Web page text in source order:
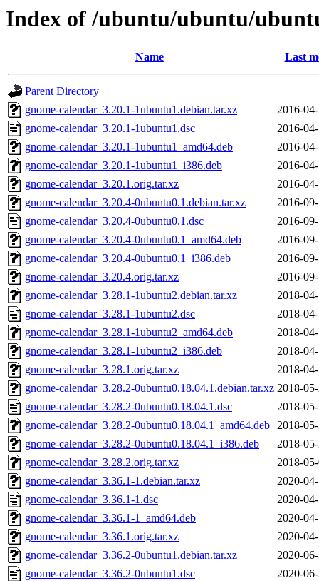
Index of /ubuntu/ubuntu/
Name Last
Parent Directory
gnome-calendar_3.20.1-1ubuntu1.debian.tar.xz
2016-
gnome-calendar_3.20.1-1ubuntu1.dsc
2016-
gnome-calendar_3.20.1-1ubuntu1_amd64.deb
2016-
gnome-calendar_3.20.1-1ubuntu1_i386.deb
2016-
gnome-calendar_3.20.1.orig.tar.xz
2016-
gnome-calendar_3.20.4-0ubuntu0.1.debian.tar.xz
2016-
gnome-calendar_3.20.4-0ubuntu0.1.dsc
2016-
gnome-calendar_3.20.4-0ubuntu0.1_amd64.deb
2016-
gnome-calendar_3.20.4-0ubuntu0.1_i386.deb
2016-
gnome-calendar_3.20.4.orig.tar.xz
2016-
gnome-calendar_3.28.1-1ubuntu2.debian.tar.xz
2018-
gnome-calendar_3.28.1-1ubuntu2.dsc
2018-
gnome-calendar_3.28.1-1ubuntu2_amd64.deb
2018-
gnome-calendar_3.28.1-1ubuntu2_i386.deb
2018-
gnome-calendar_3.28.1.orig.tar.xz
2018-
gnome-calendar_3.28.2-0ubuntu0.18.04.1.debian.tar.xz 2018-
gnome-calendar_3.28.2-0ubuntu0.18.04.1.dsc
2018-
gnome-calendar_3.28.2-0ubuntu0.18.04.1_amd64.deb 2018-
gnome-calendar_3.28.2-0ubuntu0.18.04.1_i386.deb
2018-
gnome-calendar_3.28.2.orig.tar.xz
2018-
gnome-calendar_3.36.1-1.debian.tar.xz
2020-
gnome-calendar_3.36.1-1.dsc
2020-
gnome-calendar_3.36.1-1_amd64.deb
2020-
gnome-calendar_3.36.1.orig.tar.xz
2020-
gnome-calendar_3.36.2-0ubuntu1.debian.tar.xz
2020-
gnome-calendar_3.36.2-0ubuntu1.dsc
2020-